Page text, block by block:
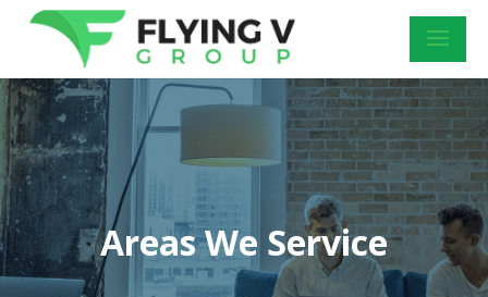
Areas We Service